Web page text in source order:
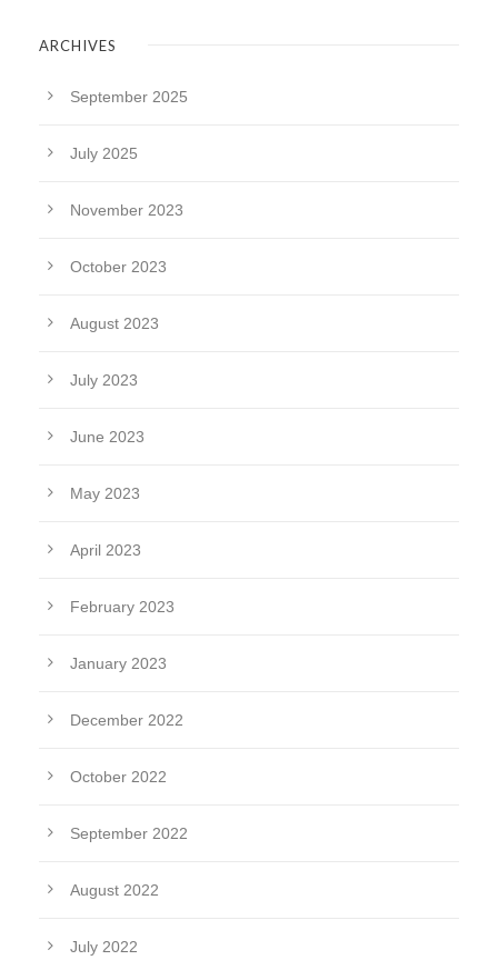
ARCHIVES
September 2025
July 2025
November 2023
October 2023
August 2023
July 2023
June 2023
May 2023
April 2023
February 2023
January 2023
December 2022
October 2022
September 2022
August 2022
July 2022